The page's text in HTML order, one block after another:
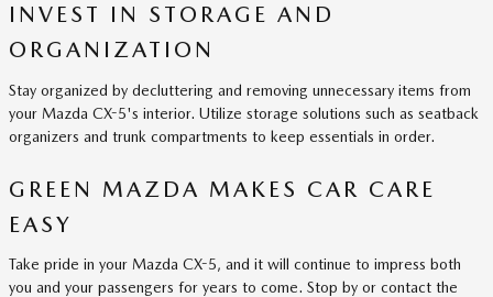
INVEST IN STORAGE AND
ORGANIZATION
Stay organized by decluttering and removing unnecessary items from
your Mazda CX-5's interior. Utilize storage solutions such as seatback
organizers and trunk compartments to keep essentials in order.
GREEN MAZDA MAKES CAR CARE
EASY
Take pride in your Mazda CX-5, and it will continue to impress both
you and your passengers for years to come. Stop by or contact the